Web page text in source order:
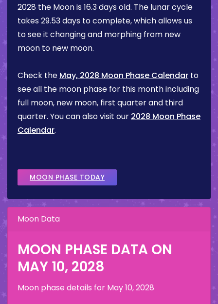
2028 the Moon is 16.3 days old. The lunar cycle
takes 29.53 days to complete, which allows us
to see it changing and morphing from new
moon to new moon.
Check the May, 2028 Moon Phase Calendar to
see all the moon phase for this month including
full moon, new moon, first quarter and third
quarter. You can also visit our 2028 Moon Phase
Calendar.
MOON PHASE TODAY
Moon Data
MOON PHASE DATA ON
MAY 10, 2028
Moon phase details for May 10, 2028